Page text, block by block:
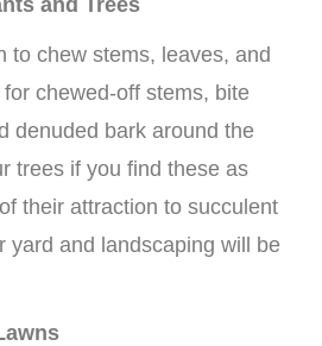
to chew stems, leaves, and
chewed-off stems, bite
denuded bark around the
trees if you find these as
their attraction to succulent
yard and landscaping will be